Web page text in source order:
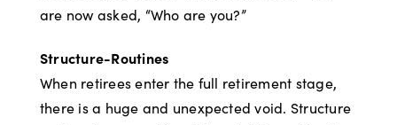
are now asked, “Who are you?”
Structure-Routines
When retirees enter the full retirement stage,
there is a huge and unexpected void. Structure